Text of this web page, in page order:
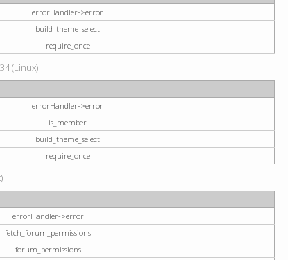
errorHandler->error
build_theme_select
require_once
(Linux)
errorHandler->error
is_member
build_theme_select
require_once
errorHandler->error
fetch_forum_permissions
forum_permissions